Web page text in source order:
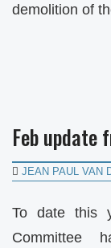
demolition of
Feb
JEAN PAUL VAN
To date this
Committee